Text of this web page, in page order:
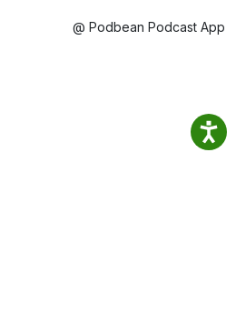
@ Podbean Podcast App